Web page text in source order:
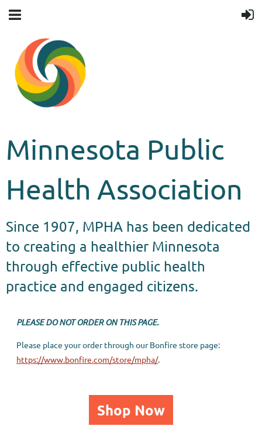
Minnesota Public
Health Association
Since 1907, MPHA has been dedicated
to creating a healthier Minnesota
through effective public health
practice and engaged citizens.
PLEASE DO NOT ORDER ON THIS PAGE.
Please place your order through our Bonfire store page:
https://www.bonfire.com/store/mpha/.
Shop Now